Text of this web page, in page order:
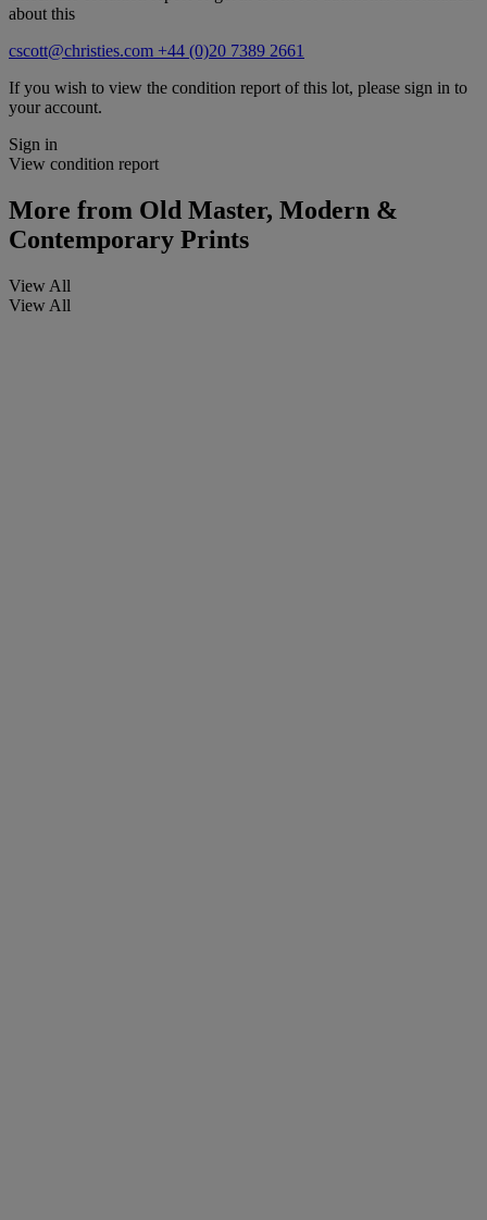
about this
cscott@christies.com +44 (0)20 7389 2661
If you wish to view the condition report of this lot, please sign in to
your account.
Sign in
View condition report
More from Old Master, Modern &
Contemporary Prints
View All
View All